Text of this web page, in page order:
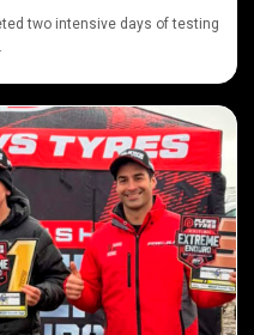
two intensive days of testing